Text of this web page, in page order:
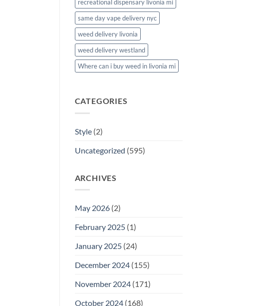
recreational dispensary livonia mi
same day vape delivery nyc
weed delivery livonia
weed delivery westland
Where can i buy weed in livonia mi
CATEGORIES
Style(2)
Uncategorized (595)
ARCHIVES
May 2026(2)
February 2025(1)
January 2025(24)
December 2024(155)
November 2024(171)
October 2024(168)